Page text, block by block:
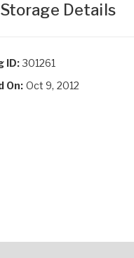
Details
ID:301261
On: Oct 9, 2012